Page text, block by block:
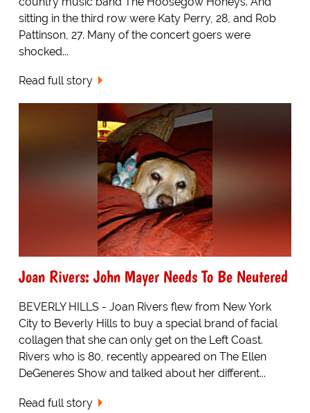
sitting in the third row were Katy Perry, 28, and Rob
Pattinson, 27. Many of the concert goers were
shocked...
Read full story
Joan Rivers: John Mayer Needs To Be Neutered
BEVERLY HILLS - Joan Rivers flew from New York
City to Beverly Hills to buy a special brand of facial
collagen that she can only get on the Left Coast.
Rivers who is 80, recently appeared on The Ellen
DeGeneres Show and talked about her different...
Read full story